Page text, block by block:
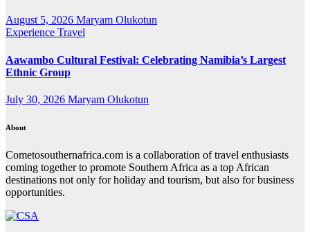
August 5, 2026 Maryam Olukotun
Experience Travel
Aawambo Cultural Festival: Celebrating Namibia’s Largest
Ethnic Group
July 30, 2026 Maryam Olukotun
About
Cometosouthernafrica.com is a collaboration of travel enthusiasts
coming together to promote Southern Africa as a top African
destinations not only for holiday and tourism, but also for business
opportunities.